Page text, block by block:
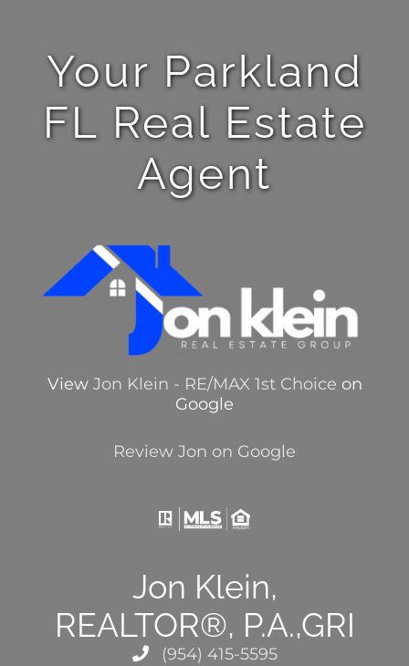
Your Parkland
FL Real Estate
Agent
View Jon Klein - RE/MAX 1st Choice on
Google
Review Jon on Google
Jon Klein,
REALTOR®, P.A.,GRI
(954) 415-5595